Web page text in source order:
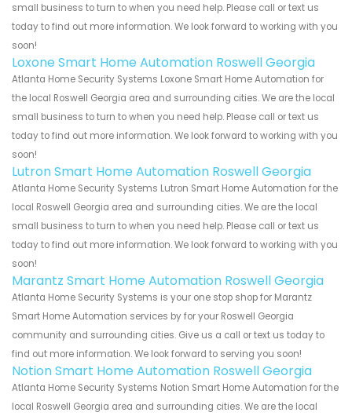
small business to turn to when you need help. Please call or text us
today to find out more information. We look forward to working with you
soon!
Loxone Smart Home Automation Roswell Georgia
Atlanta Home Security Systems Loxone Smart Home Automation for
the local Roswell Georgia area and surrounding cities. We are the local
small business to turn to when you need help. Please call or text us
today to find out more information. We look forward to working with you
soon!
Lutron Smart Home Automation Roswell Georgia
Atlanta Home Security Systems Lutron Smart Home Automation for the
local Roswell Georgia area and surrounding cities. We are the local
small business to turn to when you need help. Please call or text us
today to find out more information. We look forward to working with you
soon!
Marantz Smart Home Automation Roswell Georgia
Atlanta Home Security Systems is your one stop shop for Marantz
Smart Home Automation services by for your Roswell Georgia
community and surrounding cities. Give us a call or text us today to
find out more information. We look forward to serving you soon!
Notion Smart Home Automation Roswell Georgia
Atlanta Home Security Systems Notion Smart Home Automation for the
local Roswell Georgia area and surrounding cities. We are the local